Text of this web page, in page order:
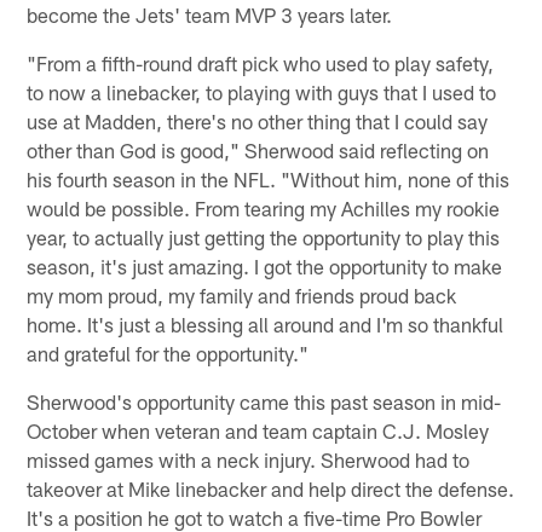
become the Jets' team MVP 3 years later.
"From a fifth-round draft pick who used to play safety,
to now a linebacker, to playing with guys that I used to
use at Madden, there's no other thing that I could say
other than God is good," Sherwood said reflecting on
his fourth season in the NFL. "Without him, none of this
would be possible. From tearing my Achilles my rookie
year, to actually just getting the opportunity to play this
season, it's just amazing. I got the opportunity to make
my mom proud, my family and friends proud back
home. It's just a blessing all around and I'm so thankful
and grateful for the opportunity."
Sherwood's opportunity came this past season in mid-
October when veteran and team captain C.J. Mosley
missed games with a neck injury. Sherwood had to
takeover at Mike linebacker and help direct the defense.
It's a position he got to watch a five-time Pro Bowler